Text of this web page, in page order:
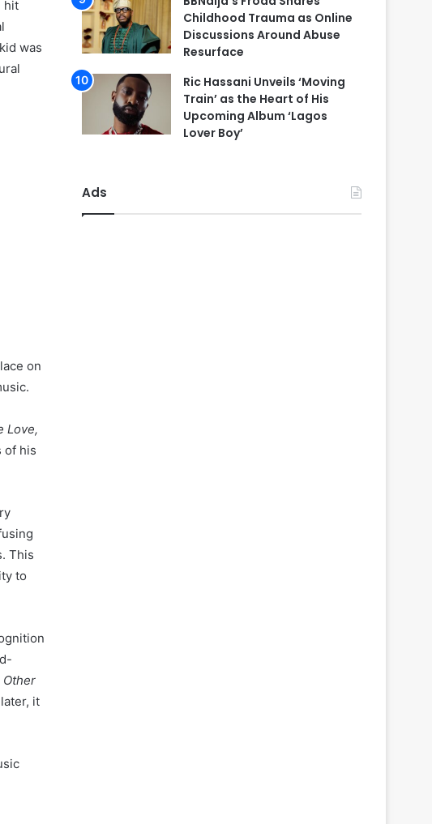
hit
was
on
Love,
of his
This
to
Other
it
Childhood Trauma as Online
Discussions Around Abuse
Resurface
Ric Hassani Unveils ‘Moving
Train’ as the Heart of His
Upcoming Album ‘Lagos
Lover Boy’
Ads